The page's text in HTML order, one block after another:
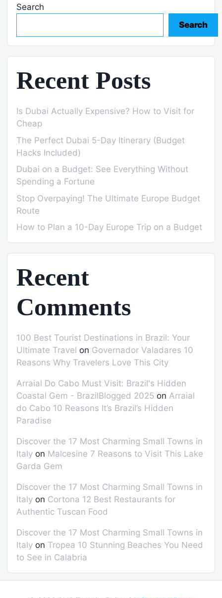
Search
Search
Recent Posts
Is Dubai Actually Expensive? How to Visit for
Cheap
The Perfect Dubai 5-Day Itinerary (Budget
Hacks Included)
Dubai on a Budget: See Everything Without
Spending a Fortune
Stop Overpaying! The Ultimate Europe Budget
Route
How to Plan a 10-Day Europe Trip on a Budget
Recent
Comments
100 Best Tourist Destinations in Brazil: Your
Ultimate Travel on Governador Valadares 10
Reasons Why Travelers Love This City
Arraial Do Cabo Must Visit: Brazil's Hidden
Coastal Gem - BrazilBlogged 2025 on Arraial
do Cabo 10 Reasons It’s Brazil’s Hidden
Paradise
Discover the 17 Most Charming Small Towns in
Italy on Malcesine 7 Reasons to Visit This Lake
Garda Gem
Discover the 17 Most Charming Small Towns in
Italy on Cortona 12 Best Restaurants for
Authentic Tuscan Food
Discover the 17 Most Charming Small Towns in
Italy on Tropea 10 Stunning Beaches You Need
to See in Calabria